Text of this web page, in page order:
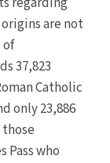
are not
of
37,823
Catholic
only 23,886
those
Pass who